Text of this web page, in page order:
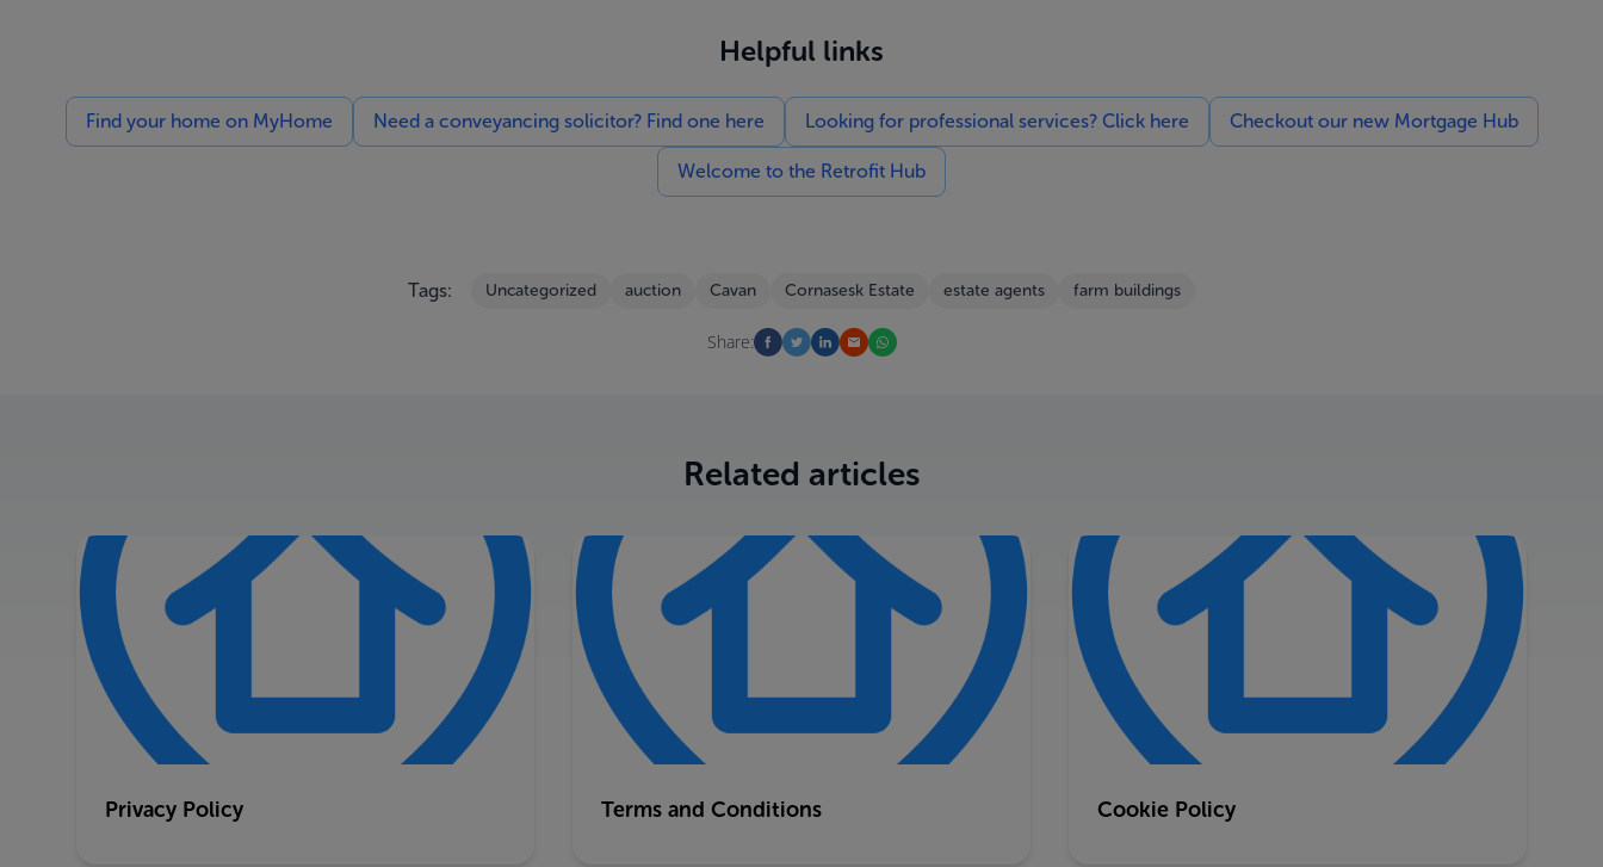
Helpful links
Find your home on MyHome Need a conveyancing solicitor? Find one here Looking for professional services? Click here Checkout our new Mortgage Hub
Welcome to the Retrofit Hub
Tags: Uncategorized auction Cavan Cornasesk Estate estate agents farm buildings
Share:
Related articles
Privacy Policy Terms and Conditions Cookie Policy